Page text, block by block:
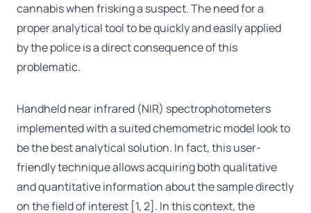
cannabis when frisking a suspect. The need for a
proper analytical tool to be quickly and easily applied
by the police is a direct consequence of this
problematic.
Handheld near infrared (NIR) spectrophotometers
implemented with a suited chemometric model look to
be the best analytical solution. In fact, this user-
friendly technique allows acquiring both qualitative
and quantitative information about the sample directly
on the field of interest [1, 2]. In this context, the